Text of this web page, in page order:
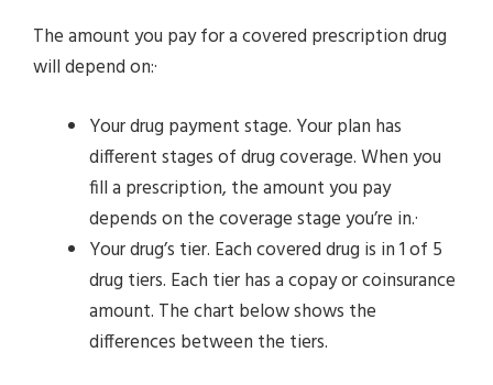
The amount you pay for a covered prescription drug
will depend on:·
Your drug payment stage. Your plan has
different stages of drug coverage. When you
fill a prescription, the amount you pay
depends on the coverage stage you’re in.·
Your drug’s tier. Each covered drug is in 1 of 5
drug tiers. Each tier has a copay or coinsurance
amount. The chart below shows the
differences between the tiers.